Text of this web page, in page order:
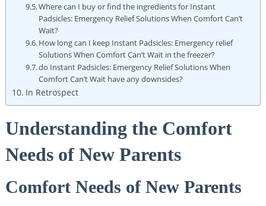
Where can I buy or find the ingredients for Instant
Padsicles: Emergency Relief Solutions When Comfort Can’t
Wait?
How long can I keep Instant Padsicles: Emergency relief
Solutions When Comfort Can’t Wait in the freezer?
do Instant Padsicles: Emergency Relief Solutions When
Comfort Can’t Wait have any downsides?
In Retrospect
Understanding the Comfort
Needs of New Parents
Comfort Needs of New Parents